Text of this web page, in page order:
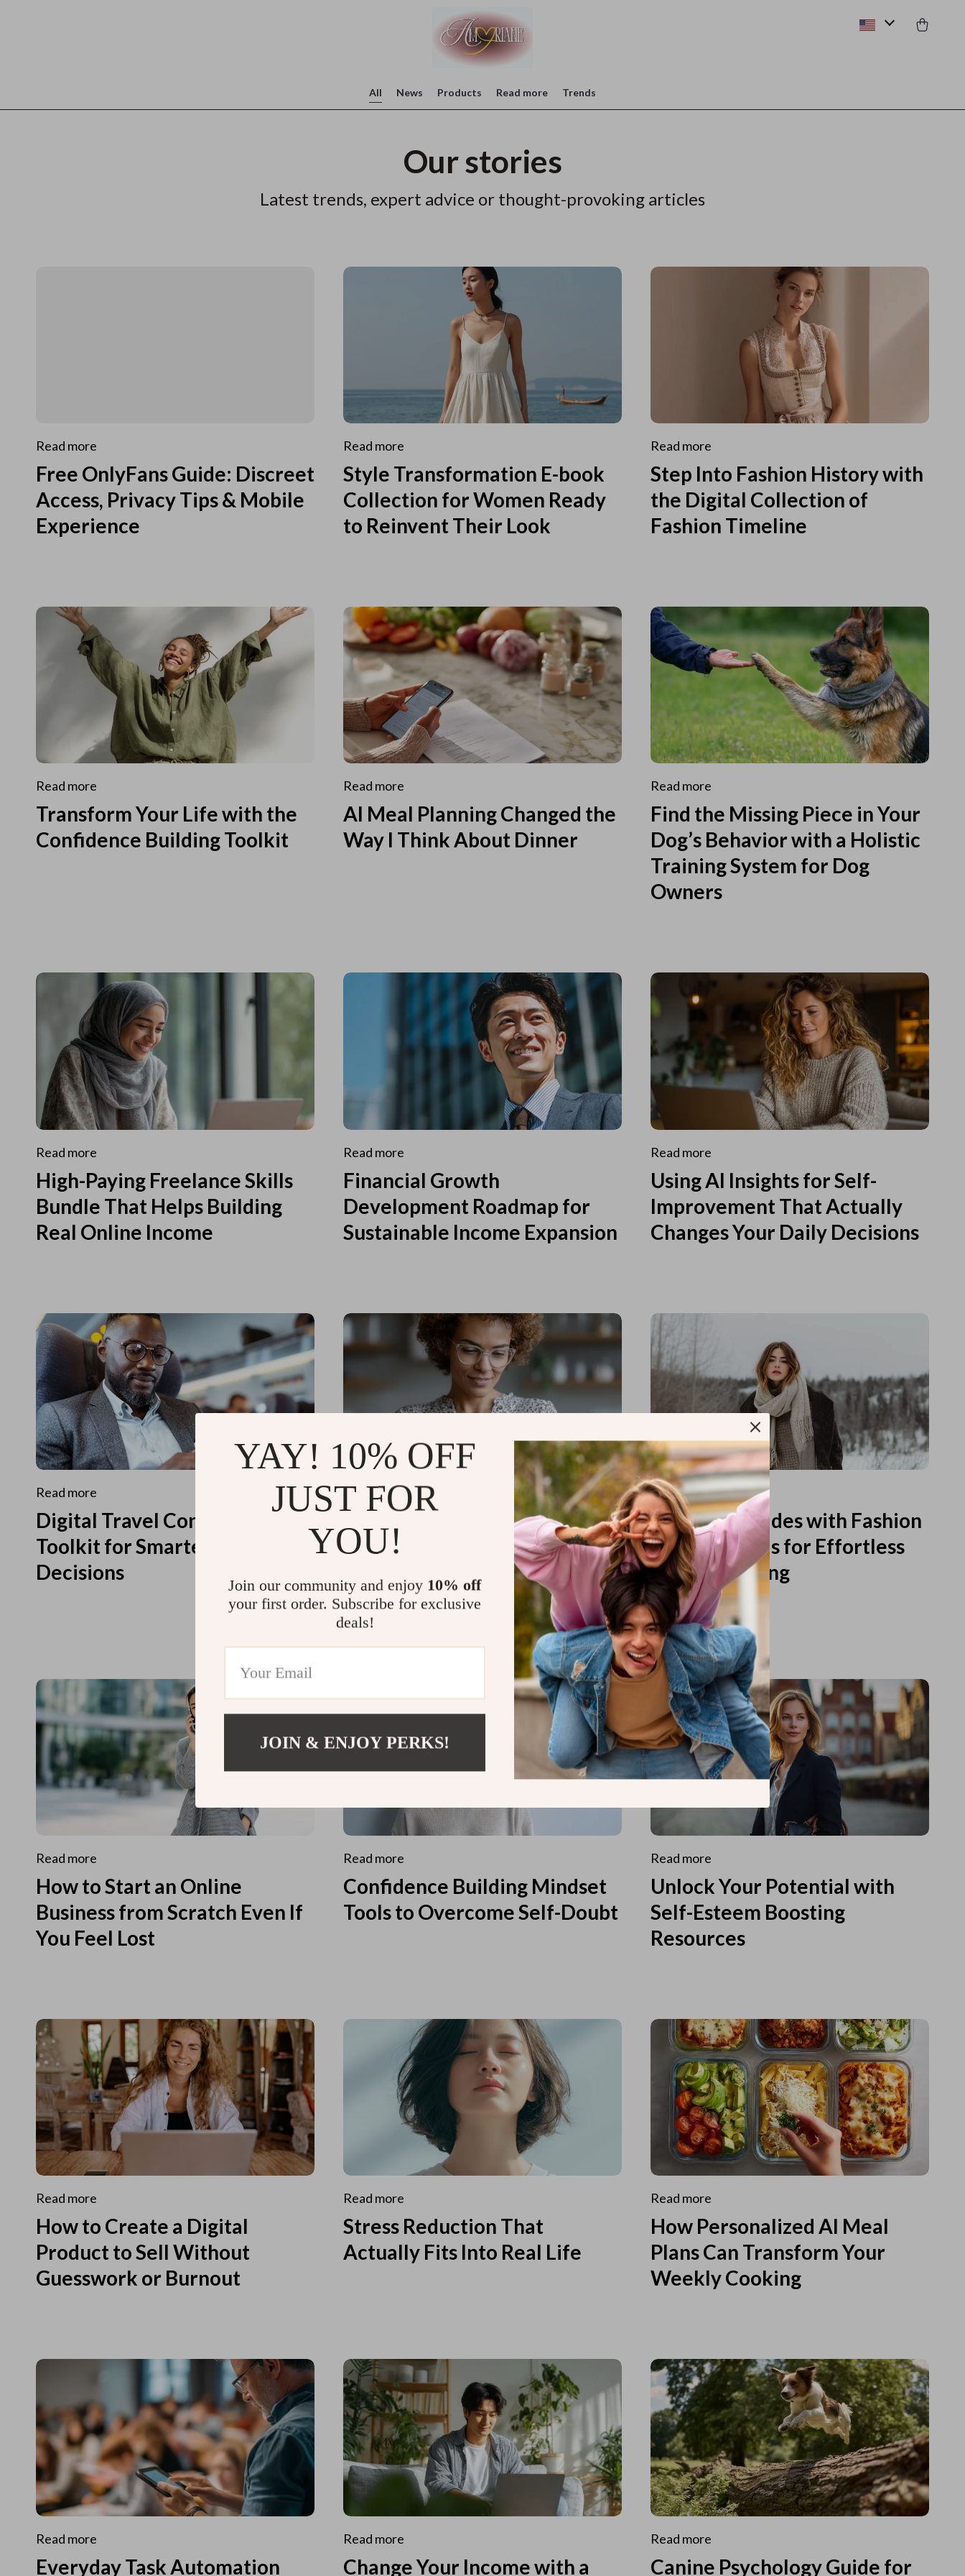
All News Products Read more Trends
Our stories
Latest trends, expert advice or thought-provoking articles
Read more
Free OnlyFans Guide: Discreet
Access, Privacy Tips & Mobile
Experience
Read more
Style Transformation E-book
Collection for Women Ready
to Reinvent Their Look
Read more
Step Into Fashion History with
the Digital Collection of
Fashion Timeline
Read more
Transform Your Life with the
Confidence Building Toolkit
Read more
AI Meal Planning Changed the
Way I Think About Dinner
Read more
Find the Missing Piece in Your
Dog’s Behavior with a Holistic
Training System for Dog
Owners
Read more
High-Paying Freelance Skills
Bundle That Helps Building
Real Online Income
Read more
Financial Growth
Development Roadmap for
Sustainable Income Expansion
Read more
Using AI Insights for Self-
Improvement That Actually
Changes Your Daily Decisions
Read more
Digital Travel Concierge
Toolkit for Smarter Travel
Decisions
Read more
AI Tools for Personal
Organization and Planning
That Quiet the Chaos and
Sharpen Your Focus
Read more
Printable Guides with Fashion
Fundamentals for Effortless
Outfit Planning
Read more
How to Start an Online
Business from Scratch Even If
You Feel Lost
Read more
Confidence Building Mindset
Tools to Overcome Self-Doubt
Read more
Unlock Your Potential with
Self-Esteem Boosting
Resources
Read more
How to Create a Digital
Product to Sell Without
Guesswork or Burnout
Read more
Stress Reduction That
Actually Fits Into Real Life
Read more
How Personalized AI Meal
Plans Can Transform Your
Weekly Cooking
Read more
Everyday Task Automation
Read more
Change Your Income with a
Read more
Canine Psychology Guide for
YAY! 10% OFF
JUST FOR
YOU!
Join our community and enjoy 10% off
your first order. Subscribe for exclusive
deals!
JOIN & ENJOY PERKS!